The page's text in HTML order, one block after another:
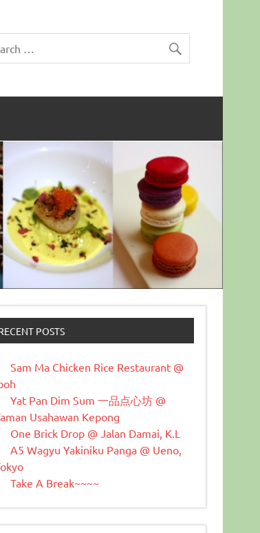
POSTS
Sam Ma Chicken Rice Restaurant @
Yat Pan Dim Sum 一品点心坊 @
Usahawan Kepong
One Brick Drop @ Jalan Damai, K.L
A5 Wagyu Yakiniku Panga @ Ueno,
Take A Break~~~~